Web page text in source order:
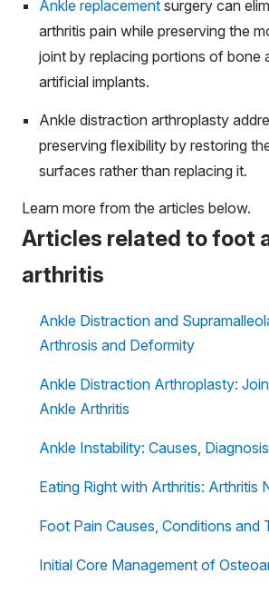
Ankle replacement surgery can
arthritis pain while preserving the
joint by replacing portions of bone
artificial implants.
Ankle distraction arthroplasty
preserving flexibility by restoring
surfaces rather than replacing it.
Learn more from the articles below.
Articles related to foot
arthritis
Ankle Distraction and
Arthrosis and Deformity
Ankle Distraction Arthroplasty:
Ankle Arthritis
Ankle Instability: Causes,
Eating Right with Arthritis: Arthritis
Foot Pain Causes, Conditions and
Initial Core Management of